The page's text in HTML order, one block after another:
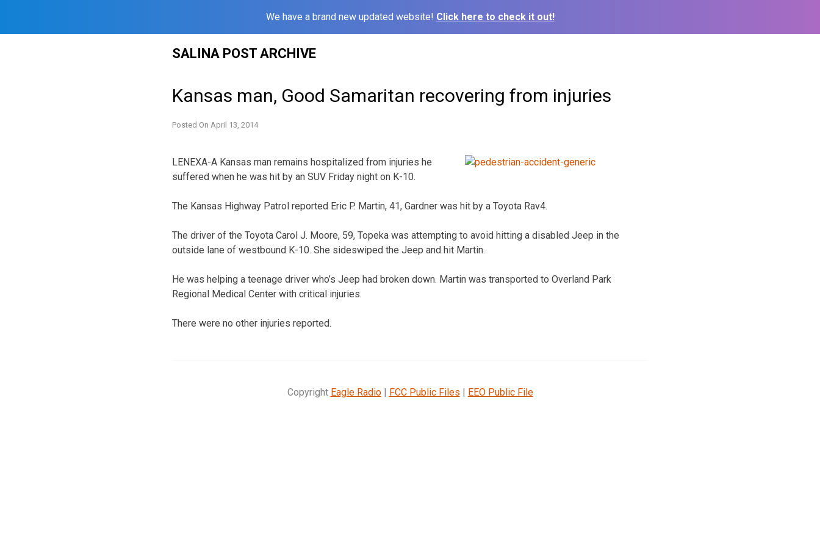
We have a brand new updated website! Click here to check it out!
SALINA POST ARCHIVE
Kansas man, Good Samaritan recovering from injuries
Posted On April 13, 2014
LENEXA-A Kansas man remains hospitalized from injuries he
suffered when he was hit by an SUV Friday night on K-10.
The Kansas Highway Patrol reported Eric P. Martin, 41, Gardner was hit by a Toyota Rav4.
The driver of the Toyota Carol J. Moore, 59, Topeka was attempting to avoid hitting a disabled Jeep in the
outside lane of westbound K-10. She sideswiped the Jeep and hit Martin.
He was helping a teenage driver who’s Jeep had broken down. Martin was transported to Overland Park
Regional Medical Center with critical injuries.
There were no other injuries reported.
Copyright Eagle Radio| FCC Public Files | EEO Public File